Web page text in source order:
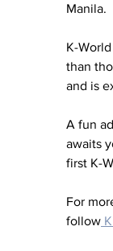
Manila.
K-
than
and is
A fun
awaits
first K-
For
follow